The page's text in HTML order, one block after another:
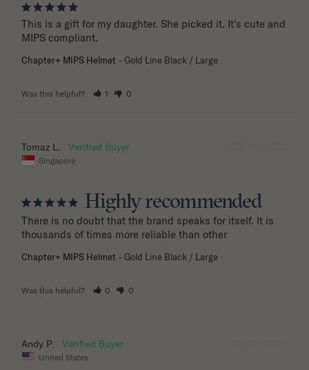
This is a gift for my daughter. She picked it. It’s cute and
MIPS compliant.
Chapter+ MIPS Helmet Gold Line Black / Large
Was this helpful? 1 0
Tomaz L.
Singapore
Highly recommended
There is no doubt that the brand speaks for itself. It is
thousands of times more reliable than other
Chapter+ MIPS Helmet Gold Line Black / Large
Was this helpful? 0 0
Andy P.
United States